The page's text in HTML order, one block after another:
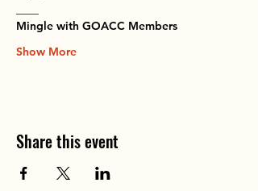
Mingle with GOACC Members
Show More
Share this event